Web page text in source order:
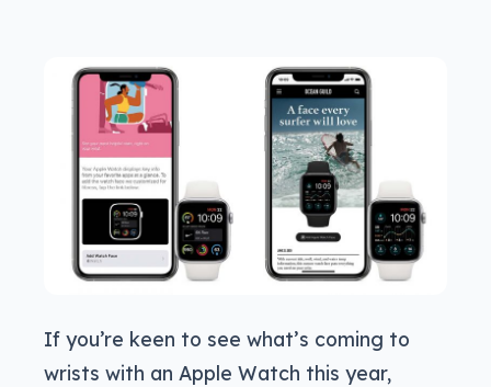
If you’re keen to see what’s coming to
wrists with an Apple Watch this year,